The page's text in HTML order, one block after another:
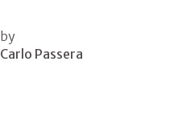
by
Carlo Passera